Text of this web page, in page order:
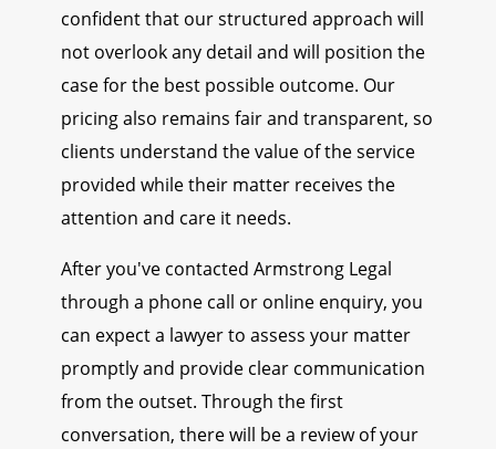
confident that our structured approach will
not overlook any detail and will position the
case for the best possible outcome. Our
pricing also remains fair and transparent, so
clients understand the value of the service
provided while their matter receives the
attention and care it needs.
After you've contacted Armstrong Legal
through a phone call or online enquiry, you
can expect a lawyer to assess your matter
promptly and provide clear communication
from the outset. Through the first
conversation, there will be a review of your